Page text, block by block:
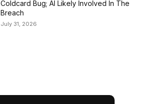
Coldcard Bug; AI Likely Involved In The
Breach
July 31, 2026